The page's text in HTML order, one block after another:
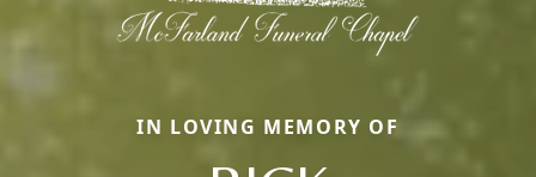
IN LOVING MEMORY OF